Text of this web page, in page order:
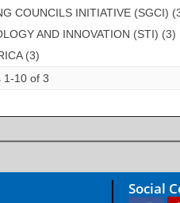
COUNCILS INITIATIVE (SGCI)
AND INNOVATION (STI) (3)
(3)
1-10 of 3
Social